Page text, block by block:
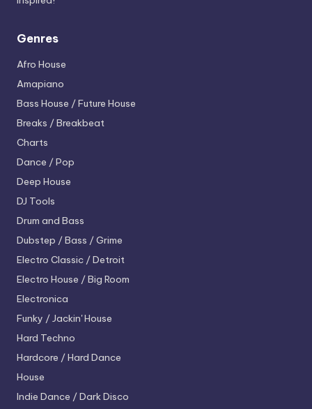
Genres
Afro House
Amapiano
Bass House / Future House
Breaks / Breakbeat
Charts
Dance / Pop
Deep House
DJ Tools
Drum and Bass
Dubstep / Bass / Grime
Electro Classic / Detroit
Electro House / Big Room
Electronica
Funky / Jackin' House
Hard Techno
Hardcore / Hard Dance
House
Indie Dance / Dark Disco